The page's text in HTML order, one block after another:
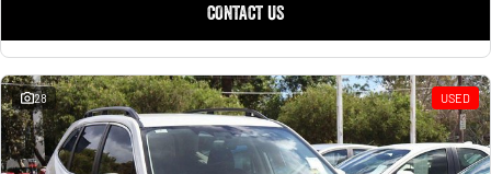
CONTACT US
28 USED